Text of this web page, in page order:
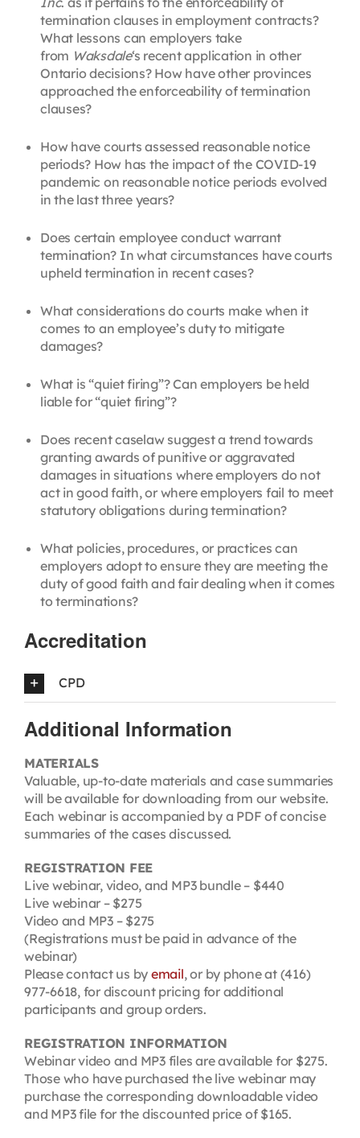
termination clauses in employment contracts?
What lessons can employers take
from Waksdale‘s recent application in other
Ontario decisions? How have other provinces
approached the enforceability of termination
clauses?
How have courts assessed reasonable notice
periods? How has the impact of the COVID-19
pandemic on reasonable notice periods evolved
in the last three years?
Does certain employee conduct warrant
termination? In what circumstances have courts
upheld termination in recent cases?
What considerations do courts make when it
comes to an employee’s duty to mitigate
damages?
What is “quiet firing”? Can employers be held
liable for “quiet firing”?
Does recent caselaw suggest a trend towards
granting awards of punitive or aggravated
damages in situations where employers do not
act in good faith, or where employers fail to meet
statutory obligations during termination?
What policies, procedures, or practices can
employers adopt to ensure they are meeting the
duty of good faith and fair dealing when it comes
to terminations?
Accreditation
CPD
Additional Information
MATERIALS
Valuable, up-to-date materials and case summaries
will be available for downloading from our website.
Each webinar is accompanied by a PDF of concise
summaries of the cases discussed.
REGISTRATION FEE
Live webinar, video, and MP3 bundle – $440
Live webinar – $275
Video and MP3 – $275
(Registrations must be paid in advance of the
webinar)
Please contact us by email, or by phone at (416)
977-6618, for discount pricing for additional
participants and group orders.
REGISTRATION INFORMATION
Webinar video and MP3 files are available for $275.
Those who have purchased the live webinar may
purchase the corresponding downloadable video
and MP3 file for the discounted price of $165.